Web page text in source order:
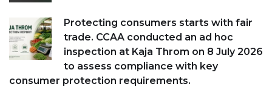
Protecting consumers starts with fair
trade. CCAA conducted an ad hoc
inspection at Kaja Throm on 8 July 2026
to assess compliance with key
consumer protection requirements.